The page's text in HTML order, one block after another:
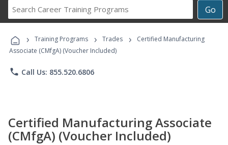
Go
Career
Programs
› Training Programs › Trades ›
Certified Manufacturing
Associate (CMfgA) (Voucher Included)
phone Call Us: 855.520.6806
Certified Manufacturing Associate
(CMfgA) (Voucher Included)